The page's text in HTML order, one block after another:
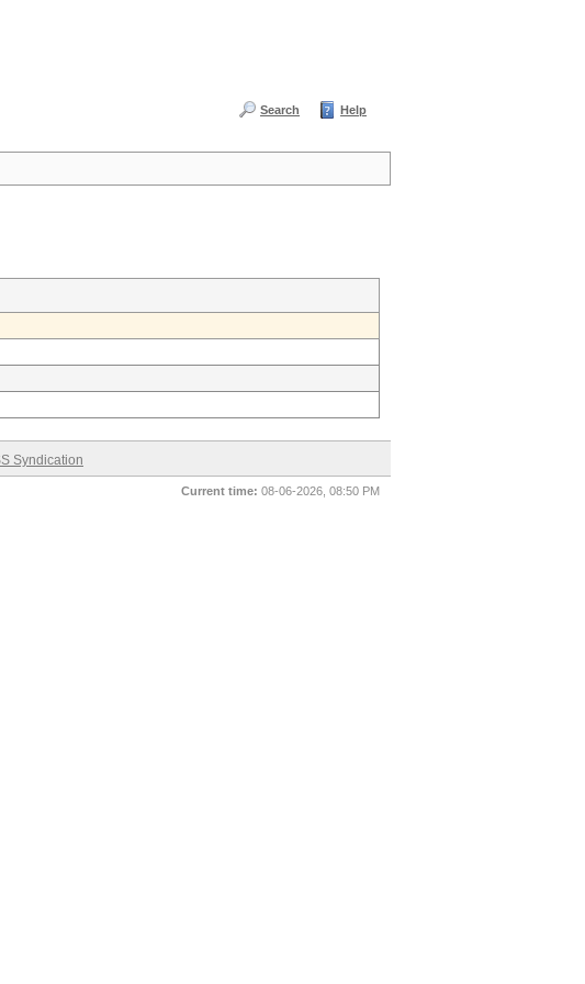
Search Help
Syndication
Current time: 08-06-2026, 08:50 PM